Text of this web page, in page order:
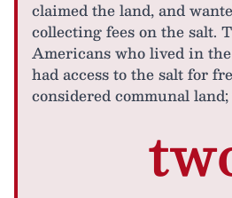
claimed the land, and
collecting fees on the salt.
Americans who lived in
had access to the salt for
considered communal